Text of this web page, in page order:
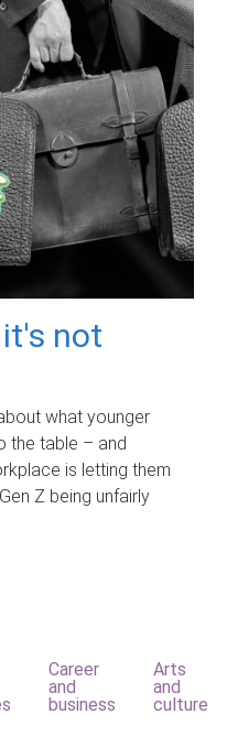
not
what younger
the table – and
is letting them
Z being unfairly
Career
and
business
Arts
and
culture